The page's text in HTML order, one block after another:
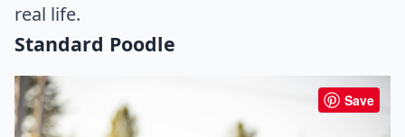
real life.
Standard Poodle
Save